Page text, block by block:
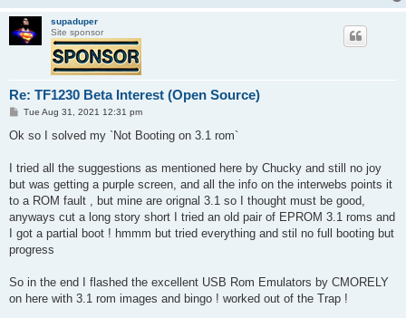
supaduper
Site sponsor
Re: TF1230 Beta Interest (Open Source)
P
s
Tue Aug 31, 2021 12:31 pm
Ok so I solved my `Not Booting on 3.1 rom`
I tried all the suggestions as mentioned here by Chucky and still no joy
but was getting a purple screen, and all the info on the interwebs points it
to a ROM fault , but mine are orignal 3.1 so I thought must be good,
anyways cut a long story short I tried an old pair of EPROM 3.1 roms and
I got a partial boot ! hmmm but tried everything and stil no full booting but
progress
So in the end I flashed the excellent USB Rom Emulators by CMORELY
on here with 3.1 rom images and bingo ! worked out of the Trap !